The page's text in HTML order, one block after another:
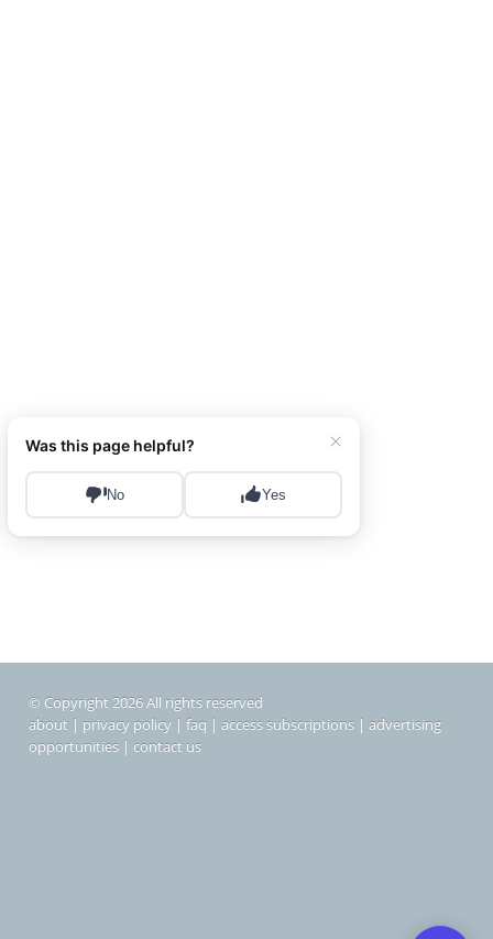
© Copyright 2026 All rights reserved
about | privacy policy | faq | access subscriptions | advertising
opportunities | contact us